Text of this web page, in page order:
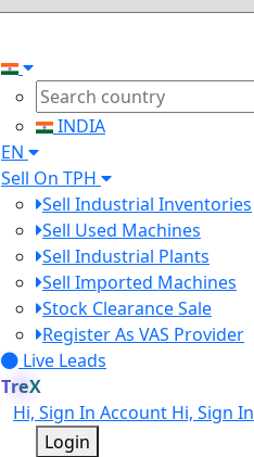
INDIA
EN
Sell On TPH
Sell Industrial Inventories
Sell Used Machines
Sell Industrial Plants
Sell Imported Machines
Stock Clearance Sale
Register As VAS Provider
Live Leads
TreX
Hi, Sign In Account Hi, Sign In
Login